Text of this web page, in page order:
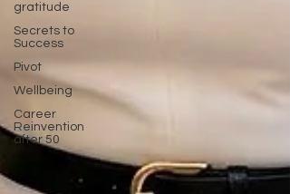
gratitude
Secrets to
Success
Pivot
Wellbeing
Career
Reinvention
after 50